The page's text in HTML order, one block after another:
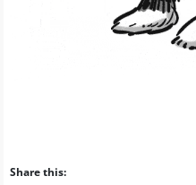
Share this: